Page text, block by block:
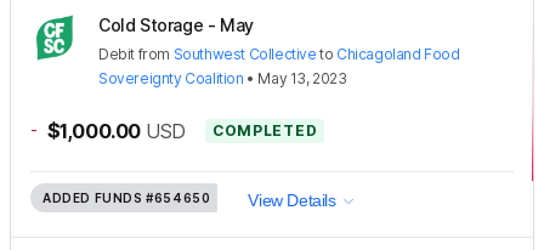
Cold Storage - May
Debit from Southwest Collective to Chicagoland Food
Sovereignty Coalition • May 13, 2023
- $1,000.00 USD COMPLETED
ADDED FUNDS #654650 View Details